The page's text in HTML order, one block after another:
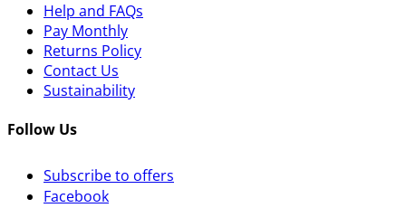
Help and FAQs
Pay Monthly
Returns Policy
Contact Us
Sustainability
Follow Us
Subscribe to offers
Facebook